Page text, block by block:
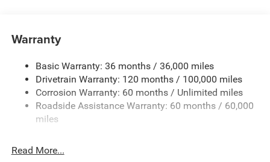
4-Way Manual Adjustable Front Passenger Seat
48-Volt Belt Starter Generator
4G LTE Wi-Fi Hot Spot
5 Additional Gallons of Gas
50 State Emissions
8-Way Power Adjustable Driver Seat
Warranty
Basic Warranty: 36 months / 36,000 miles
Drivetrain Warranty: 120 months / 100,000 miles
Corrosion Warranty: 60 months / Unlimited miles
Roadside Assistance Warranty: 60 months / 60,000
miles
Read More...